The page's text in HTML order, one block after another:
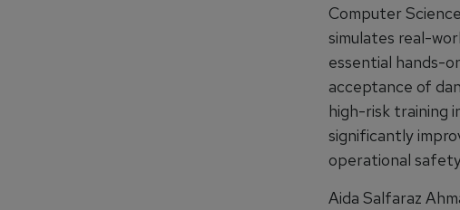
Computer
simulates real-
essential hands-
acceptance of
high-risk training
significantly
operational
Aida Salfaraz